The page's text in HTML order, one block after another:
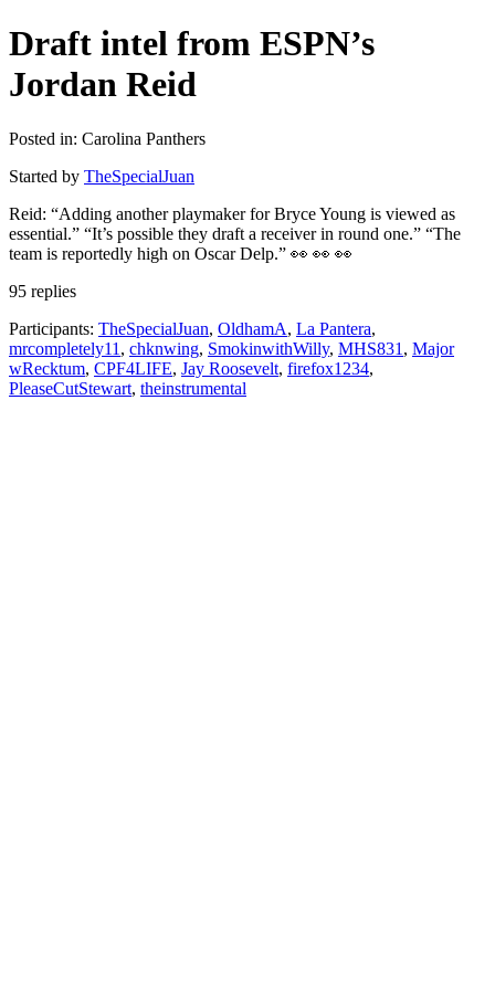
Draft intel from ESPN’s
Jordan Reid
Posted in: Carolina Panthers
Started by TheSpecialJuan
Reid: “Adding another playmaker for Bryce Young is viewed as
essential.” “It’s possible they draft a receiver in round one.” “The
team is reportedly high on Oscar Delp.” 👀 👀 👀
95 replies
Participants: TheSpecialJuan, OldhamA, La Pantera,
mrcompletely11 , chknwing, SmokinwithWilly, MHS831 , Major
wRecktum, CPF4LIFE, Jay Roosevelt, firefox1234,
PleaseCutStewart, theinstrumental